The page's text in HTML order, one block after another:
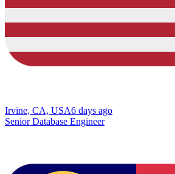
Irvine, CA, USA6 days ago
Senior Database Engineer